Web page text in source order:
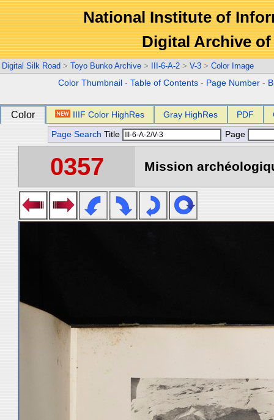
National Institute of
Digital Archive
Digital Silk Road > Toyo Bunko Archive > III-6-A-2 > V-3 > Color Image
Color Thumbnail -Table of Contents - Page Number -
Color IIIF Color HighRes Gray HighRes PDF
Page Search Title Page
0357 Mission